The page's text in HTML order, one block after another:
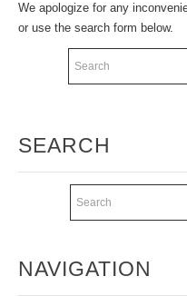
We apologize for any
or use the search form below.
SEARCH
NAVIGATION